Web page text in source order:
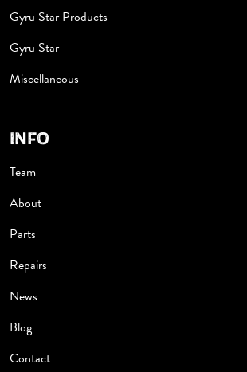
Gyru Star Products
Gyru Star
Miscellaneous
INFO
Team
About
Parts
Repairs
News
Blog
Contact